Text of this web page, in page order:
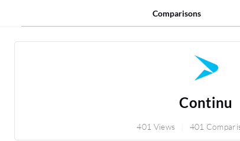
Comparisons
Continu
401 Views 401